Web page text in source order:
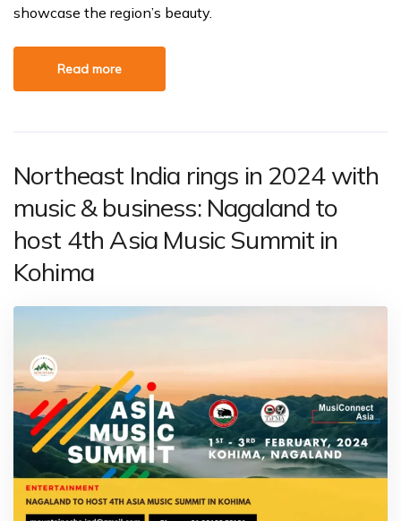
showcase the region’s beauty.
Read more
Northeast India rings in 2024 with
music & business: Nagaland to
host 4th Asia Music Summit in
Kohima